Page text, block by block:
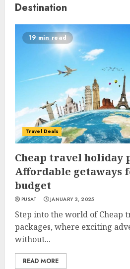
Destination
19 min read
Travel Deals
Cheap travel holiday
Affordable getaways
budget
PUSAT JANUARY 3, 2025
Step into the world of Cheap
packages, where exciting
without...
READ MORE